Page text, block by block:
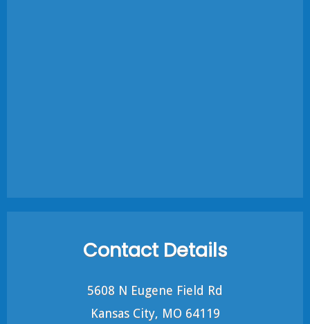
Contact Details
5608 N Eugene Field Rd
Kansas City, MO 64119